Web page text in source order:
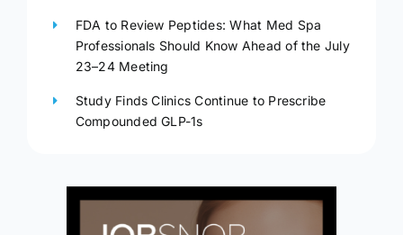
FDA to Review Peptides: What Med Spa
Professionals Should Know Ahead of the July
23–24 Meeting
Study Finds Clinics Continue to Prescribe
Compounded GLP-1s